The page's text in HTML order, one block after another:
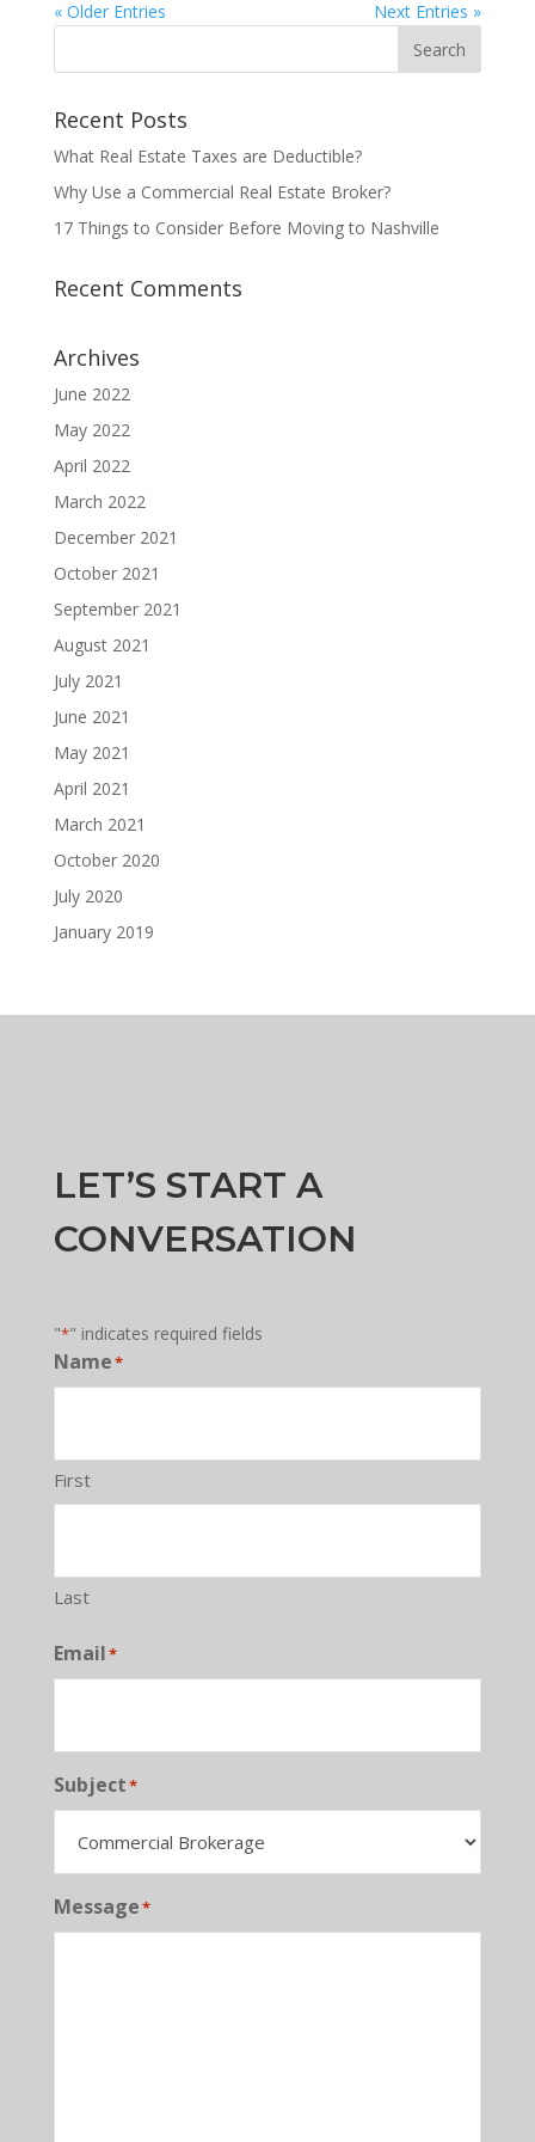
« Older Entries Next Entries »
Recent Posts
What Real Estate Taxes are Deductible?
Why Use a Commercial Real Estate Broker?
17 Things to Consider Before Moving to Nashville
Recent Comments
Archives
June 2022
May 2022
April 2022
March 2022
December 2021
October 2021
September 2021
August 2021
July 2021
June 2021
May 2021
April 2021
March 2021
October 2020
July 2020
January 2019
LET’S START A
CONVERSATION
"*" indicates required fields
Name*
First
Last
Email*
Subject*
Message*